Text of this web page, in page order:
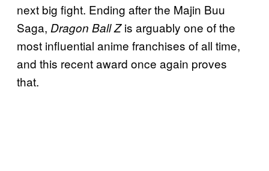
next big fight. Ending after the Majin Buu
Saga, Dragon Ball Zis arguably one of the
most influential anime franchises of all time,
and this recent award once again proves
that.